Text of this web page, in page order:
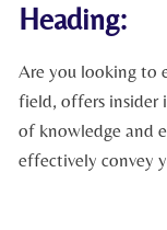
Heading:
Are you looking to
field, offers insider
of knowledge and
effectively convey